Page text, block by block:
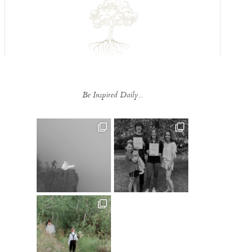
Be Inspired Daily...